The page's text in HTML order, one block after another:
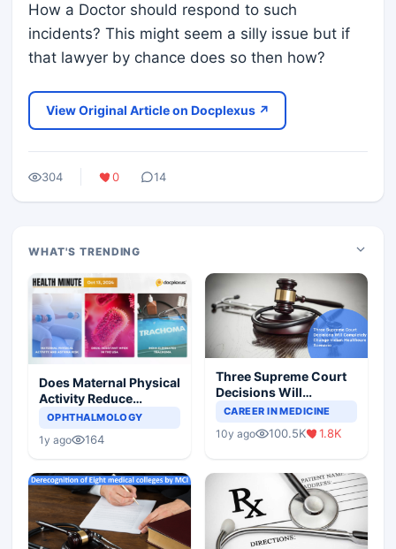
How a Doctor should respond to such
incidents? This might seem a silly issue but if
that lawyer by chance does so then how?
View Original Article on Docplexus ↗
304 0 14
WHAT'S TRENDING
Does Maternal Physical
Activity Reduce
Asthma Risk in
OPHTHALMOLOGY
1y ago 164
Three Supreme Court
Decisions Will
Completely Change
Scenario
CAREER IN MEDICINE
10y ago 100.5K 1.8K